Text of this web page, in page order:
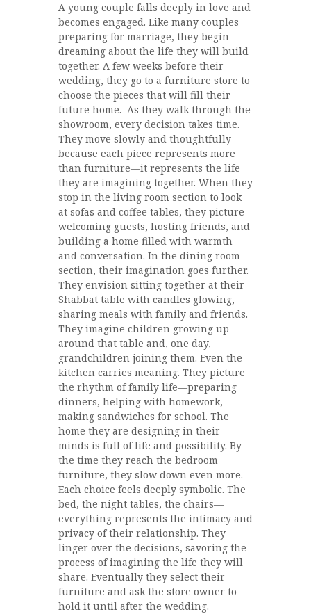
A young couple falls deeply in love and
becomes engaged. Like many couples
preparing for marriage, they begin
dreaming about the life they will build
together. A few weeks before their
wedding, they go to a furniture store to
choose the pieces that will fill their
future home. As they walk through the
showroom, every decision takes time.
They move slowly and thoughtfully
because each piece represents more
than furniture—it represents the life
they are imagining together. When they
stop in the living room section to look
at sofas and coffee tables, they picture
welcoming guests, hosting friends, and
building a home filled with warmth
and conversation. In the dining room
section, their imagination goes further.
They envision sitting together at their
Shabbat table with candles glowing,
sharing meals with family and friends.
They imagine children growing up
around that table and, one day,
grandchildren joining them. Even the
kitchen carries meaning. They picture
the rhythm of family life—preparing
dinners, helping with homework,
making sandwiches for school. The
home they are designing in their
minds is full of life and possibility. By
the time they reach the bedroom
furniture, they slow down even more.
Each choice feels deeply symbolic. The
bed, the night tables, the chairs—
everything represents the intimacy and
privacy of their relationship. They
linger over the decisions, savoring the
process of imagining the life they will
share. Eventually they select their
furniture and ask the store owner to
hold it until after the wedding.